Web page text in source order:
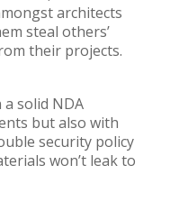
architects
steal others’
their projects.
solid NDA
but also with
security policy
won’t leak to